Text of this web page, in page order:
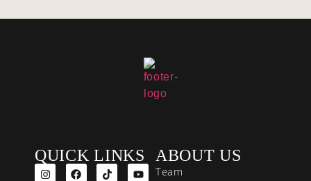
QUICK LINKS ABOUT US
Team